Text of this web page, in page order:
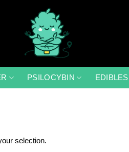
PSILOCYBIN EDIBLES
selection.